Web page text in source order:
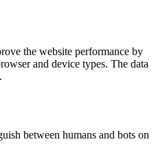
the website performance by
and device types. The data
between humans and bots on